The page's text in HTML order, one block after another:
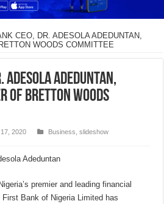
CEO, DR. ADESOLA ADEDUNTAN,
WOODS COMMITTEE
ADESOLA ADEDUNTAN,
OF BRETTON WOODS
2020 Business ,slideshow
premier and leading financial
Bank of Nigeria Limited has